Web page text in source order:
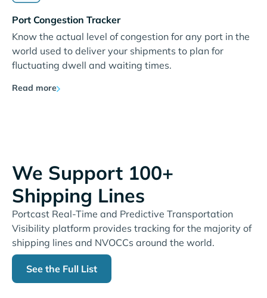
Port Congestion Tracker
Know the actual level of congestion for any port in the
world used to deliver your shipments to plan for
fluctuating dwell and waiting times.
Read more
We Support 100+
Shipping Lines
Portcast Real-Time and Predictive Transportation
Visibility platform provides tracking for the majority of
shipping lines and NVOCCs around the world.
See the Full List